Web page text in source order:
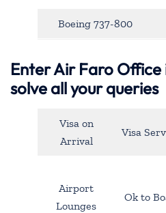
Boeing 737-800
Enter Air Faro Office
solve all your queries
Visa on
Arrival
Visa
Airport
Lounges
Ok to